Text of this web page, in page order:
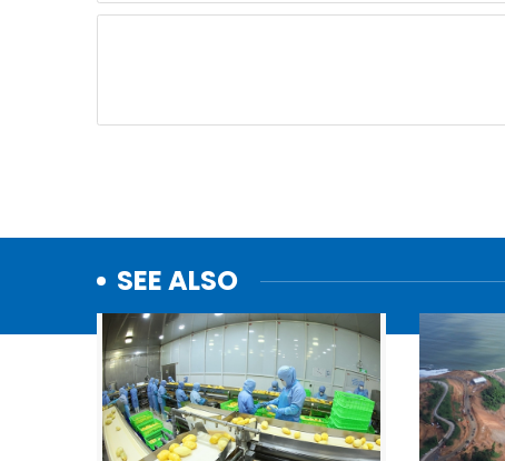
SEE ALSO